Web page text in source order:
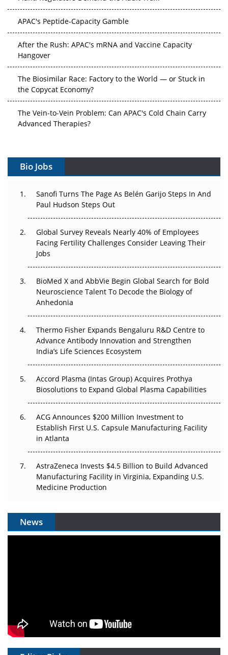
APAC's Peptide-Capacity Gamble
After the Rush: APAC's mRNA and Vaccine Capacity
Hangover
The Biosimilar Race: Factory to the World — or Stuck in
the Copycat Economy?
The Vein-to-Vein Problem: Can APAC's Cold Chain Carry
Advanced Therapies?
Gene Therapy Ambitions Face an Upstream Bottleneck
Decay?
Beyond the Trial: Can Real-World Evidence Earn
Regulatory Trust in APAC?
Beyond the Obvious Giant: Where APAC's Clinical Trials
Go Next
The Frontier That Won’t Quite Arrive
Can APAC Biomanufacturing Decarbonise Without
Pricing Itself Out?
Bio Jobs
Sanofi Turns The Page As Belén Garijo Steps In And
Paul Hudson Steps Out
Global Survey Reveals Nearly 40% of Employees
Facing Fertility Challenges Consider Leaving Their
Jobs
BioMed X and AbbVie Begin Global Search for Bold
Neuroscience Talent To Decode the Biology of
Anhedonia
Thermo Fisher Expands Bengaluru R&D Centre to
Advance Antibody Innovation and Strengthen
India’s Life Sciences Ecosystem
Accord Plasma (Intas Group) Acquires Prothya
Biosolutions to Expand Global Plasma Capabilities
ACG Announces $200 Million Investment to
Establish First U.S. Capsule Manufacturing Facility
in Atlanta
AstraZeneca Invests $4.5 Billion to Build Advanced
Manufacturing Facility in Virginia, Expanding U.S.
Medicine Production
News